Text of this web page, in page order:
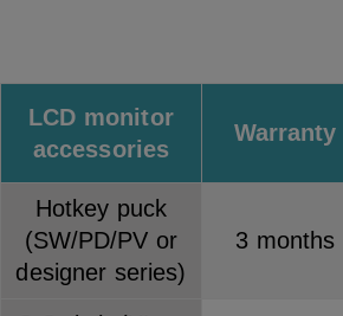
LCD monitor
accessories
Warranty
Hotkey puck
(SW/PD/PV or
designer series)
3 months